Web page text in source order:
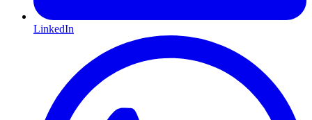
LinkedIn